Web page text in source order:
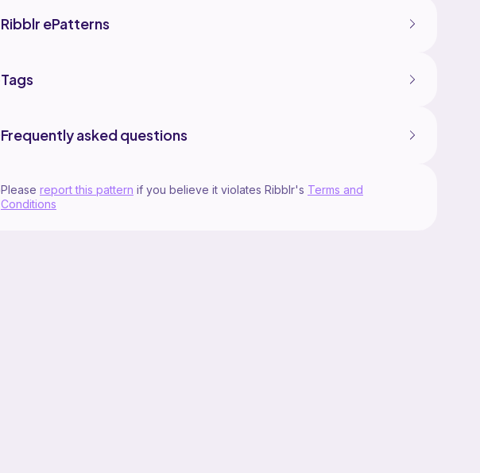
Ribblr ePatterns
Tags
Frequently asked questions
Please report this pattern if you believe it violates Ribblr's Terms and
Conditions